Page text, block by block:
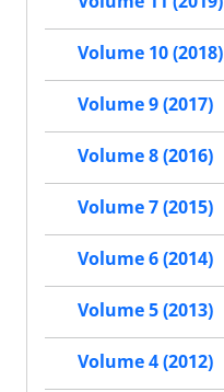
Volume 10 (2018)
Volume 9 (2017)
Volume 8 (2016)
Volume 7 (2015)
Volume 6 (2014)
Volume 5 (2013)
Volume 4 (2012)